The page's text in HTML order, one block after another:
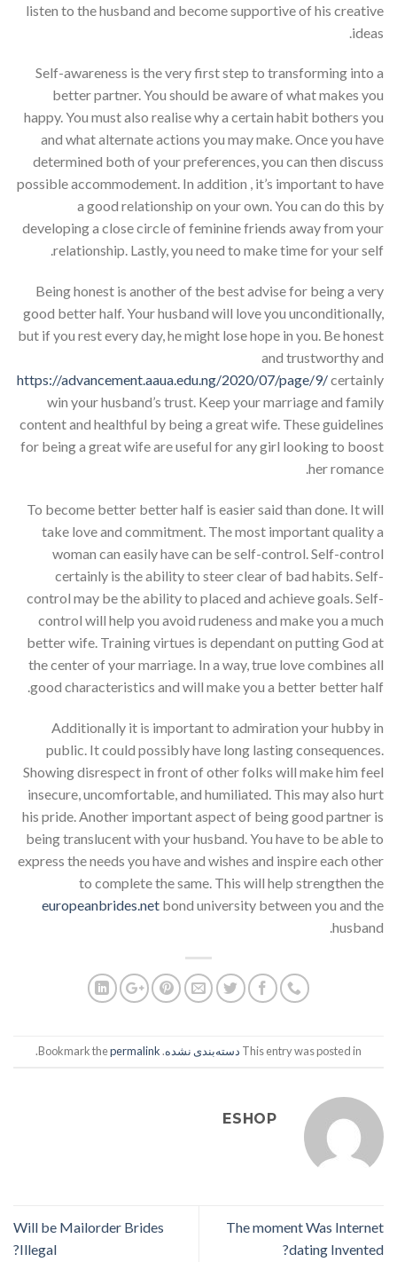
listen to the husband and become supportive of his creative
ideas.
Self-awareness is the very first step to transforming into a
better partner. You should be aware of what makes you
happy. You must also realise why a certain habit bothers you
and what alternate actions you may make. Once you have
determined both of your preferences, you can then discuss
possible accommodement. In addition , it’s important to have
a good relationship on your own. You can do this by
developing a close circle of feminine friends away from your
relationship. Lastly, you need to make time for your self.
Being honest is another of the best advise for being a very
good better half. Your husband will love you unconditionally,
but if you rest every day, he might lose hope in you. Be honest
and trustworthy and
https://advancement.aaua.edu.ng/2020/07/page/9/certainly
win your husband’s trust. Keep your marriage and family
content and healthful by being a great wife. These guidelines
for being a great wife are useful for any girl looking to boost
her romance.
To become better better half is easier said than done. It will
take love and commitment. The most important quality a
woman can easily have can be self-control. Self-control
certainly is the ability to steer clear of bad habits. Self-
control may be the ability to placed and achieve goals. Self-
control will help you avoid rudeness and make you a much
better wife. Training virtues is dependant on putting God at
the center of your marriage. In a way, true love combines all
good characteristics and will make you a better better half.
Additionally it is important to admiration your hubby in
public. It could possibly have long lasting consequences.
Showing disrespect in front of other folks will make him feel
insecure, uncomfortable, and humiliated. This may also hurt
his pride. Another important aspect of being good partner is
being translucent with your husband. You have to be able to
express the needs you have and wishes and inspire each other
to complete the same. This will help strengthen the
europeanbrides.net bond university between you and the
husband.
This entry was posted in دسته‌بندی نشده. Bookmark the
permalink
.
ESHOP
The moment Was Internet
dating Invented?
Will be Mailorder Brides
Illegal?